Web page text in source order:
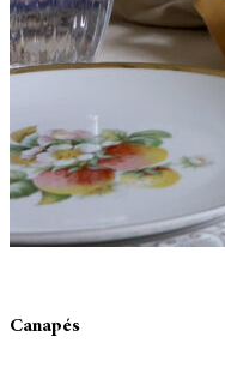
Canapés